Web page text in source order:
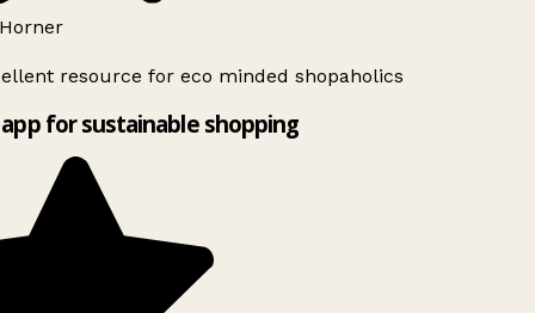
resource for eco minded shopaholics
for sustainable shopping